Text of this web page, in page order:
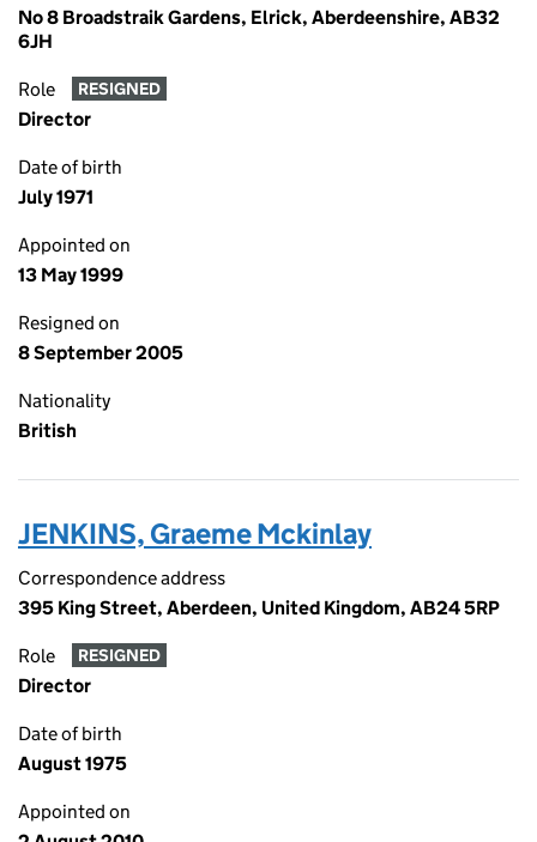
No 8 Broadstraik Gardens, Elrick, Aberdeenshire, AB32
6JH
Role RESIGNED
Director
Date of birth
July 1971
Appointed on
13 May 1999
Resigned on
8 September 2005
Nationality
British
JENKINS, Graeme Mckinlay
Correspondence address
395 King Street, Aberdeen, United Kingdom, AB24 5RP
Role RESIGNED
Director
Date of birth
August 1975
Appointed on